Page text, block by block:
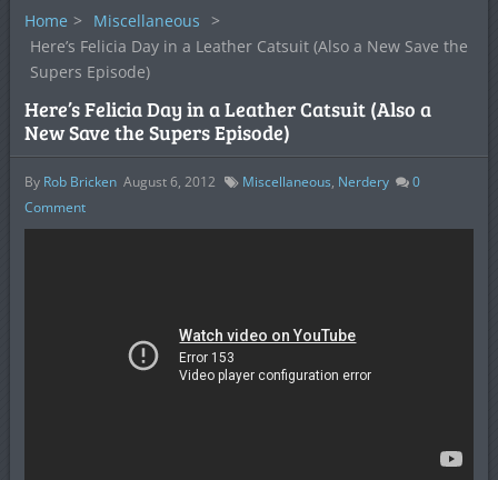
Home > Miscellaneous >
Here’s Felicia Day in a Leather Catsuit (Also a New Save the
Supers Episode)
Here’s Felicia Day in a Leather Catsuit (Also a
New Save the Supers Episode)
By Rob Bricken August 6, 2012 Miscellaneous, Nerdery
0
Comment